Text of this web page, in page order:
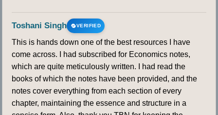
Toshani Singh VERIFIED
This is hands down one of the best resources I have
come across. I had subscribed for Economics notes,
which are quite meticulously written. I had read the
books of which the notes have been provided, and the
notes cover everything from each section of every
chapter, maintaining the essence and structure in a